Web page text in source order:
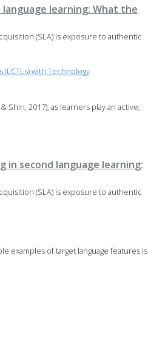
learning: What the
(SLA) is exposure to authentic
(LCTLs) with Technology
Shin, 2017), as learners play an active,
in second language learning:
(SLA) is exposure to authentic
examples of target language features is